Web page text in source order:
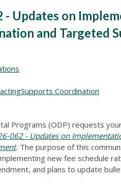
- Updates on
and Targeted
Supports Coordination
Programs (ODP) requests
062 - Updates on
. The purpose of this
new fee schedule
and plans to update